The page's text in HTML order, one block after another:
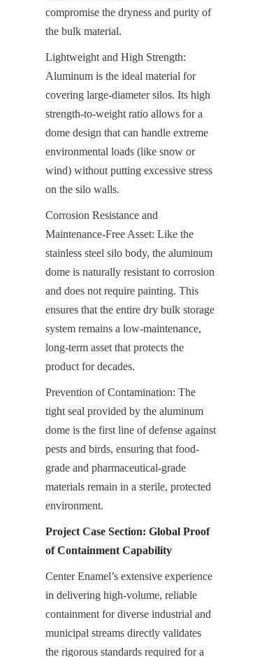
compromise the dryness and purity of
the bulk material.
Lightweight and High Strength:
Aluminum is the ideal material for
covering large-diameter silos. Its high
strength-to-weight ratio allows for a
dome design that can handle extreme
environmental loads (like snow or
wind) without putting excessive stress
on the silo walls.
Corrosion Resistance and
Maintenance-Free Asset: Like the
stainless steel silo body, the aluminum
dome is naturally resistant to corrosion
and does not require painting. This
ensures that the entire dry bulk storage
system remains a low-maintenance,
long-term asset that protects the
product for decades.
Prevention of Contamination: The
tight seal provided by the aluminum
dome is the first line of defense against
pests and birds, ensuring that food-
grade and pharmaceutical-grade
materials remain in a sterile, protected
environment.
Project Case Section: Global Proof
of Containment Capability
Center Enamel’s extensive experience
in delivering high-volume, reliable
containment for diverse industrial and
municipal streams directly validates
the rigorous standards required for a